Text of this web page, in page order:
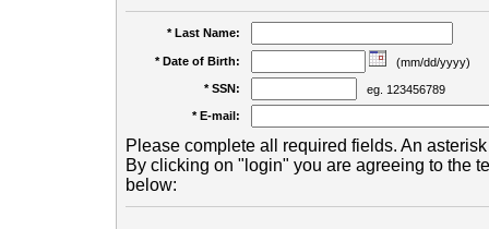
* Last Name:
* Date of Birth:
(mm/dd/yyyy)
* SSN:
eg. 123456789
* E-mail:
Please complete all required fields. An
By clicking on "login" you are agreeing to the
below: